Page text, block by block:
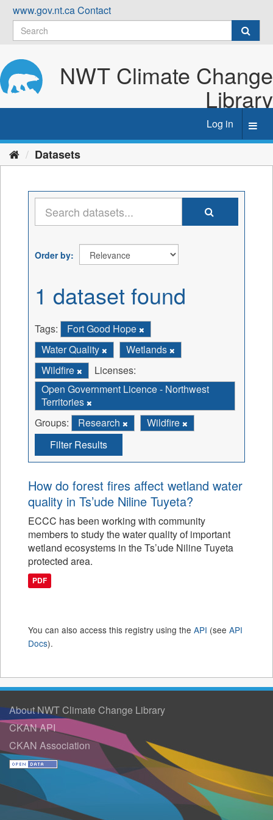
Skip
content
www.gov.nt.caContact
NWT Climate Change
Library
Log in
Datasets
Order by
1 dataset found
Tags:
Fort Good Hope
Water Quality
Wetlands
Wildfire
Licenses:
Open Government Licence - Northwest
Territories
Groups:
Research
Wildfire
Filter Results
How do forest fires affect wetland water
quality in Ts’ude Niline Tuyeta?
ECCC has been working with community
members to study the water quality of important
wetland ecosystems in the Ts’ude Niline Tuyeta
protected area.
PDF
You can also access this registry using the API (see API
Docs).
About NWT Climate Change Library
CKAN API
CKAN Association